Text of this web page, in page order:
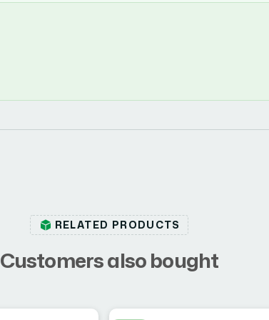
RELATED PRODUCTS
Customersalsobought